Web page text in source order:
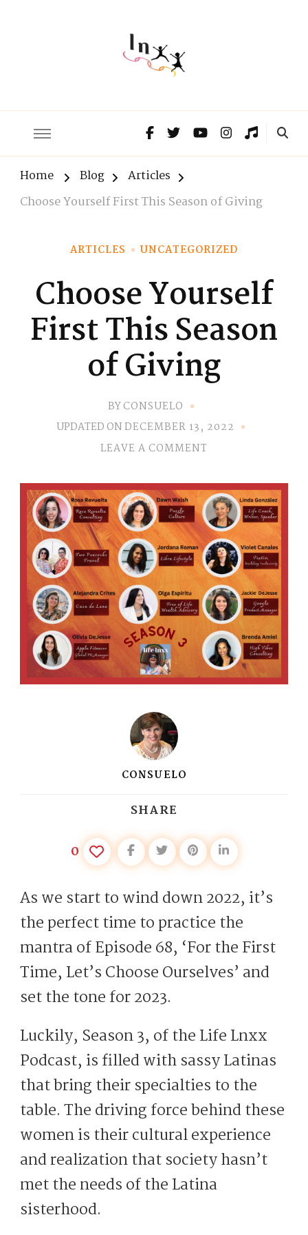
Home Blog
Articles
Choose Yourself First This Season of Giving
ARTICLES UNCATEGORIZED
Choose Yourself
First This Season
of Giving
BYCONSUELO
UPDATED ONDECEMBER 13, 2022
LEAVE A COMMENT
FIRST
THIS
SEASON
OF
GIVING
CONSUELO
SHARE
0
As we start to wind down 2022, it’s
the perfect time to practice the
mantra of Episode 68, ‘For the First
Time, Let’s Choose Ourselves’ and
set the tone for 2023.
Luckily, Season 3, of the Life Lnxx
Podcast, is filled with sassy Latinas
that bring their specialties to the
table. The driving force behind these
women is their cultural experience
and realization that society hasn’t
met the needs of the Latina
sisterhood.